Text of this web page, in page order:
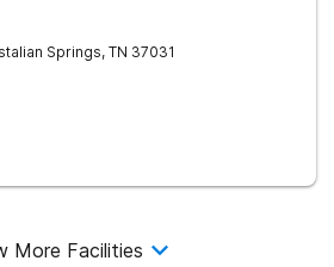
Springs, TN 37031
More Facilities